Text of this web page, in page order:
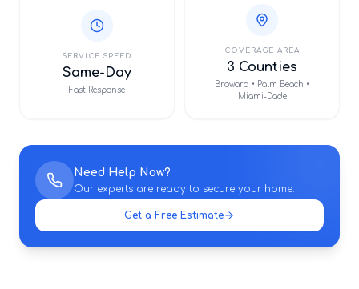
SERVICE SPEED
Same-Day
Fast Response
COVERAGE AREA
3 Counties
Broward • Palm Beach •
Miami-Dade
Need Help Now?
Our experts are ready to secure your home.
Get a Free Estimate